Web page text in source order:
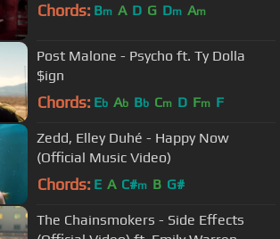
Chords: Bm A D G Dm Am
Post Malone - Psycho ft. Ty Dolla
$ign
Chords: Eb Ab Bb Cm D Fm F
Zedd, Elley Duhé - Happy Now
(Official Music Video)
Chords: E A C#m B G#
The Chainsmokers - Side Effects